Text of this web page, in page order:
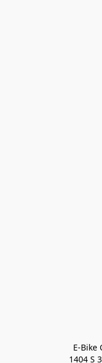
E-Bike
1404 S